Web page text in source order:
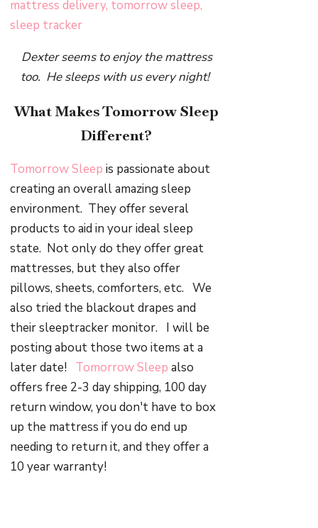
Dexter seems to enjoy the mattress
too. He sleeps with us every night!
What Makes Tomorrow Sleep
Different?
Tomorrow Sleep is passionate about
creating an overall amazing sleep
environment. They offer several
products to aid in your ideal sleep
state. Not only do they offer great
mattresses, but they also offer
pillows, sheets, comforters, etc. We
also tried the blackout drapes and
their sleeptracker monitor. I will be
posting about those two items at a
later date! Tomorrow Sleep also
offers free 2-3 day shipping, 100 day
return window, you don't have to box
up the mattress if you do end up
needing to return it, and they offer a
10 year warranty!